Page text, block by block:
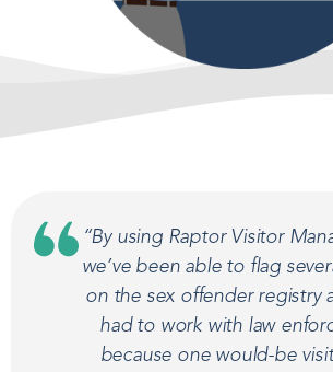
“By using Raptor Visitor
we’ve been able to flag
on the sex offender registry
had to work with law
because one would-be